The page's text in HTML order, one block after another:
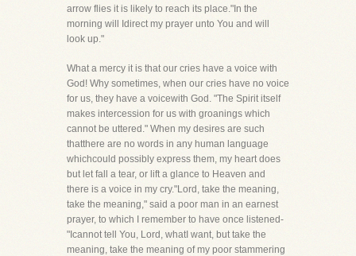
arrow flies it is likely to reach its place."In the
morning will Idirect my prayer unto You and will
look up."
What a mercy it is that our cries have a voice with
God! Why sometimes, when our cries have no voice
for us, they have a voicewith God. "The Spirit itself
makes intercession for us with groanings which
cannot be uttered." When my desires are such
thatthere are no words in any human language
whichcould possibly express them, my heart does
but let fall a tear, or lift a glance to Heaven and
there is a voice in my cry."Lord, take the meaning,
take the meaning," said a poor man in an earnest
prayer, to which I remember to have once listened-
"Icannot tell You, Lord, whatI want, but take the
meaning, take the meaning of my poor stammering